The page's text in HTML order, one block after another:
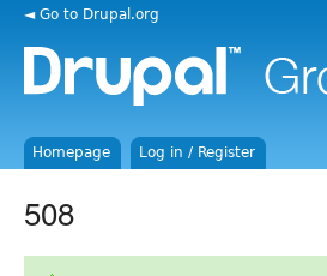
◄ Go to Drupal.org
Homepage Log in / Register
508